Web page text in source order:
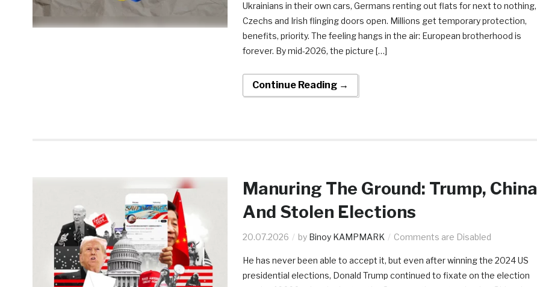
Ukrainians in their own cars, Germans renting out flats for next to nothing,
Czechs and Irish flinging doors open. Millions get temporary protection,
benefits, priority. The feeling hangs in the air: European brotherhood is
forever. By mid-2026, the picture […]
Continue Reading →
Manuring The Ground: Trump, China
And Stolen Elections
20.07.2026 by Binoy KAMPMARK Comments are Disabled
He has never been able to accept it, but even after winning the 2024 US
presidential elections, Donald Trump continued to fixate on the election